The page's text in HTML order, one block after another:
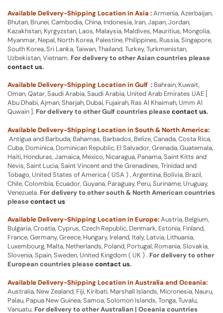
Available Delivery-Shipping Location in Asia :Armenia, Azerbaijan,
Bhutan, Brunei, Cambodia, China, Indonesia, Iran, Japan, Jordan,
Kazakhstan, Kyrgyzstan, Laos, Malaysia, Maldives, Mauritius, Mongolia,
Myanmar, Nepal, North Korea, Palestine, Philippines, Russia, Singapore,
South Korea, Sri Lanka, Taiwan, Thailand, Turkey, Turkmenistan,
Uzbekistan, Vietnam. For delivery to other Asian countries please
contact us.
Available Delivery-Shipping Location in Gulf : Bahrain, Kuwait,
Oman, Qatar, Saudi Arabia, Saudi Arabia, United Arab Emirates UAE [
Abu Dhabi, Ajman, Sharjah, Dubai, Fujairah, Ras Al Khaimah, Umm Al
Quwain ]. For delivery to other Gulf countries pleasecontact us.
Available Delivery-Shipping Location in South & North America:
Antigua and Barbuda, Bahamas, Barbados, Belize, Canada, Costa Rica,
Cuba, Dominica, Dominican Republic, El Salvador, Grenada, Guatemala,
Haiti, Honduras, Jamaica, Mexico, Nicaragua, Panama, Saint Kitts and
Nevis, Saint Lucia, Saint Vincent and the Grenadines, Trinidad and
Tobago, United States of America ( USA ) , Argentina, Bolivia, Brazil,
Chile, Colombia, Ecuador, Guyana, Paraguay, Peru, Suriname, Uruguay,
Venezuela. For delivery to other south & North American countries
pleasecontact us
Available Delivery-Shipping Location in Europe:Austria, Belgium,
Bulgaria, Croatia, Cyprus, Czech Republic, Denmark, Estonia, Finland,
France, Germany, Greece, Hungary, Ireland, Italy, Latvia, Lithuania,
Luxembourg, Malta, Netherlands, Poland, Portugal, Romania, Slovakia,
Slovenia, Spain, Sweden, United Kingdom ( UK ) . For delivery to other
European countries pleasecontact us.
Available Delivery-Shipping Location in Australia and Oceania:
Australia, New Zealand, Fiji, Kiribati, Marshall Islands, Micronesia, Nauru,
Palau, Papua New Guinea, Samoa, Solomon Islands, Tonga, Tuvalu,
Vanuatu. For delivery to other Australian | Oceania countries